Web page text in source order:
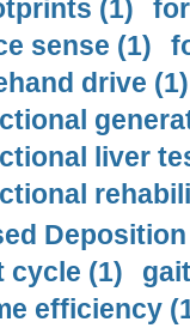
(1)
sense (1)
drive (1)
liver
cycle (1)
efficiency